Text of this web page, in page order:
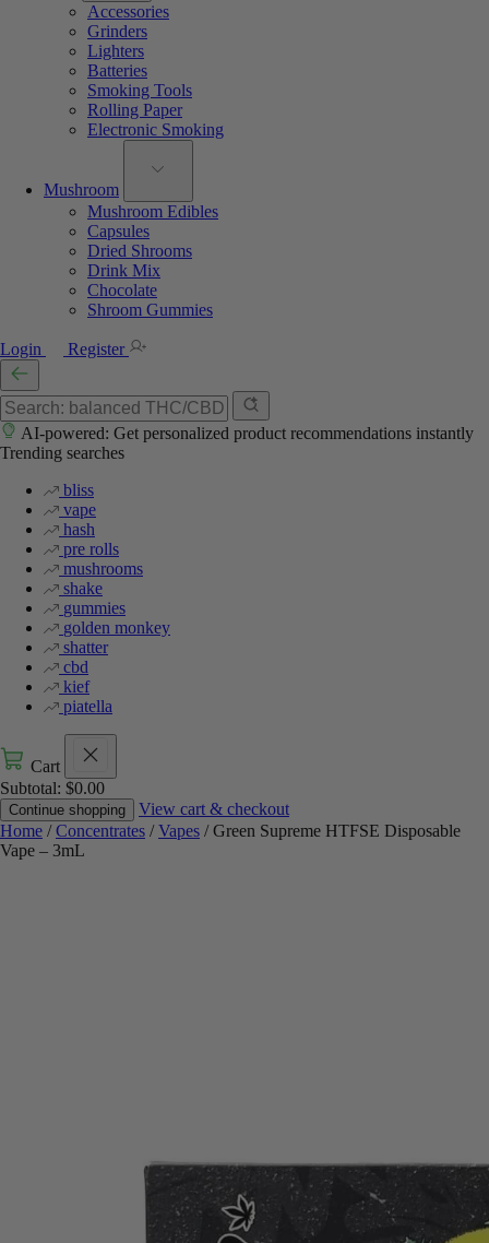
Accessories
Grinders
Lighters
Batteries
Smoking Tools
Rolling Paper
Electronic Smoking
Mushroom
Mushroom Edibles
Capsules
Dried Shrooms
Drink Mix
Chocolate
Shroom Gummies
Login Register
AI-powered: Get personalized product recommendations instantly
Trending searches
bliss
vape
hash
pre rolls
mushrooms
shake
gummies
golden monkey
shatter
cbd
kief
piatella
Cart
Subtotal: $0.00
Continue shopping
View cart & checkout
Home /Concentrates /Vapes / Green Supreme HTFSE Disposable
Vape – 3mL